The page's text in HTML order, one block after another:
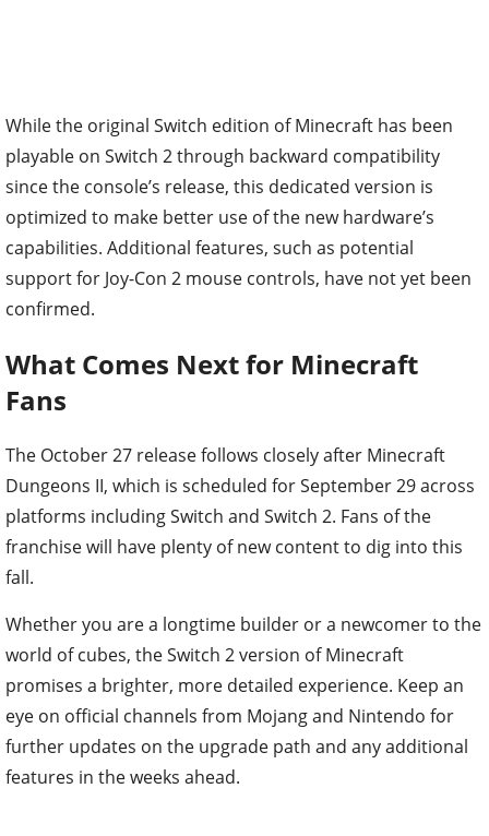
While the original Switch edition of Minecraft has been
playable on Switch 2 through backward compatibility
since the console’s release, this dedicated version is
optimized to make better use of the new hardware’s
capabilities. Additional features, such as potential
support for Joy-Con 2 mouse controls, have not yet been
confirmed.
What Comes Next for Minecraft
Fans
The October 27 release follows closely after Minecraft
Dungeons II, which is scheduled for September 29 across
platforms including Switch and Switch 2. Fans of the
franchise will have plenty of new content to dig into this
fall.
Whether you are a longtime builder or a newcomer to the
world of cubes, the Switch 2 version of Minecraft
promises a brighter, more detailed experience. Keep an
eye on official channels from Mojang and Nintendo for
further updates on the upgrade path and any additional
features in the weeks ahead.